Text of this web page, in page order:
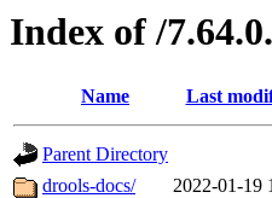
Index of /
Name Last
Parent Directory
drools-docs/
2022-01-19